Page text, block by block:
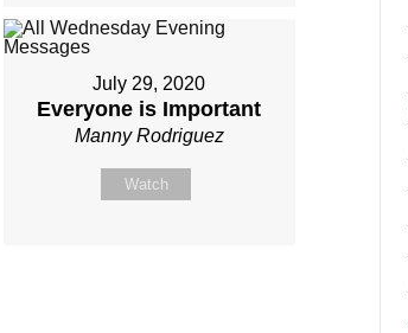
July 29, 2020
Everyone is Important
Manny Rodriguez
Watch